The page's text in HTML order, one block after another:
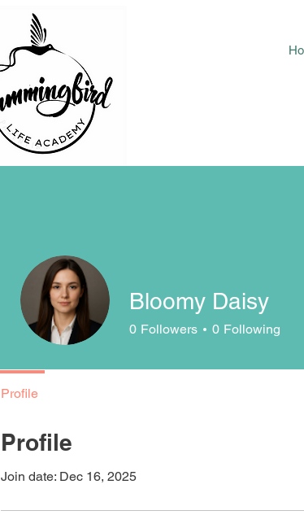
Profile
Join date: Dec 16, 2025
Bloomy Daisy
0 Followers 0 Following
Profile